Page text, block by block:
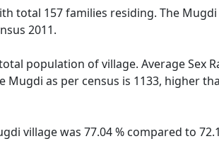
total 157 families residing. The Mugdi
2011.
population of village. Average Sex
Mugdi as per census is 1133, higher
village was 77.04 % compared to